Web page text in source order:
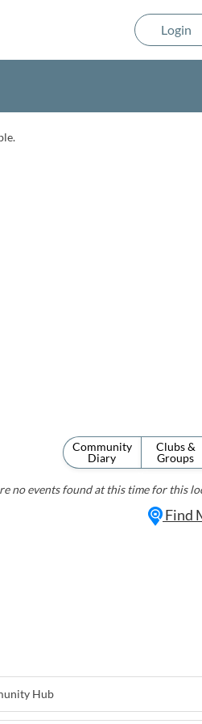
Login
Community
Diary
Clubs &
Groups
no events found at this time for this
Find
Hub